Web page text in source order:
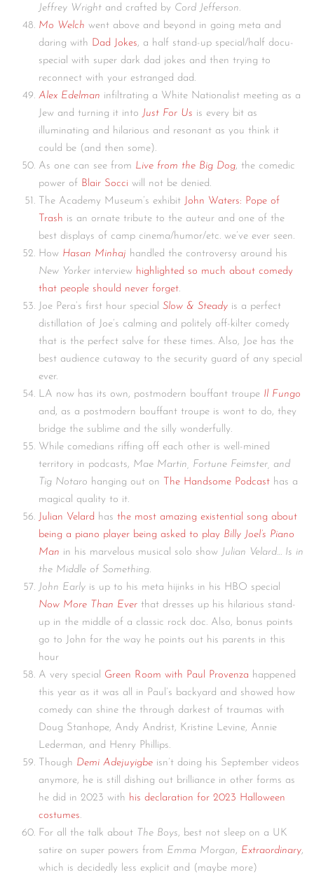
Jeffrey Wright and crafted by Cord Jefferson.
Mo Welch went above and beyond in going meta and
daring with Dad Jokes, a half stand-up special/half docu-
special with super dark dad jokes and then trying to
reconnect with your estranged dad.
Alex Edelman infiltrating a White Nationalist meeting as a
Jew and turning it into Just For Us is every bit as
illuminating and hilarious and resonant as you think it
could be (and then some).
As one can see from Live from the Big Dog, the comedic
power of Blair Socci will not be denied.
The Academy Museum’s exhibit John Waters: Pope of
Trash is an ornate tribute to the auteur and one of the
best displays of camp cinema/humor/etc. we’ve ever seen.
How Hasan Minhaj handled the controversy around his
New Yorker interview highlighted so much about comedy
that people should never forget.
Joe Pera’s first hour special Slow & Steady is a perfect
distillation of Joe’s calming and politely off-kilter comedy
that is the perfect salve for these times. Also, Joe has the
best audience cutaway to the security guard of any special
ever.
LA now has its own, postmodern bouffant troupe Il Fungo
and, as a postmodern bouffant troupe is wont to do, they
bridge the sublime and the silly wonderfully.
While comedians riffing off each other is well-mined
territory in podcasts, Mae Martin, Fortune Feimster, and
Tig Notaro hanging out on The Handsome Podcast has a
magical quality to it.
Julian Velard has the most amazing existential song about
being a piano player being asked to play Billy Joel’s Piano
Man in his marvelous musical solo show Julian Velard… Is in
the Middle of Something.
John Early is up to his meta hijinks in his HBO special
Now More Than Ever that dresses up his hilarious stand-
up in the middle of a classic rock doc. Also, bonus points
go to John for the way he points out his parents in this
hour
A very special Green Room with Paul Provenza happened
this year as it was all in Paul’s backyard and showed how
comedy can shine the through darkest of traumas with
Doug Stanhope, Andy Andrist, Kristine Levine, Annie
Lederman, and Henry Phillips.
Though Demi Adejuyigbe isn’t doing his September videos
anymore, he is still dishing out brilliance in other forms as
he did in 2023 with his declaration for 2023 Halloween
costumes.
For all the talk about The Boys, best not sleep on a UK
satire on super powers from Emma Morgan, Extraordinary,
which is decidedly less explicit and (maybe more)